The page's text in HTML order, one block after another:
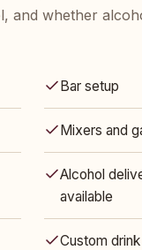
and whether
Bar setup
Mixers and
Alcohol
available
Custom